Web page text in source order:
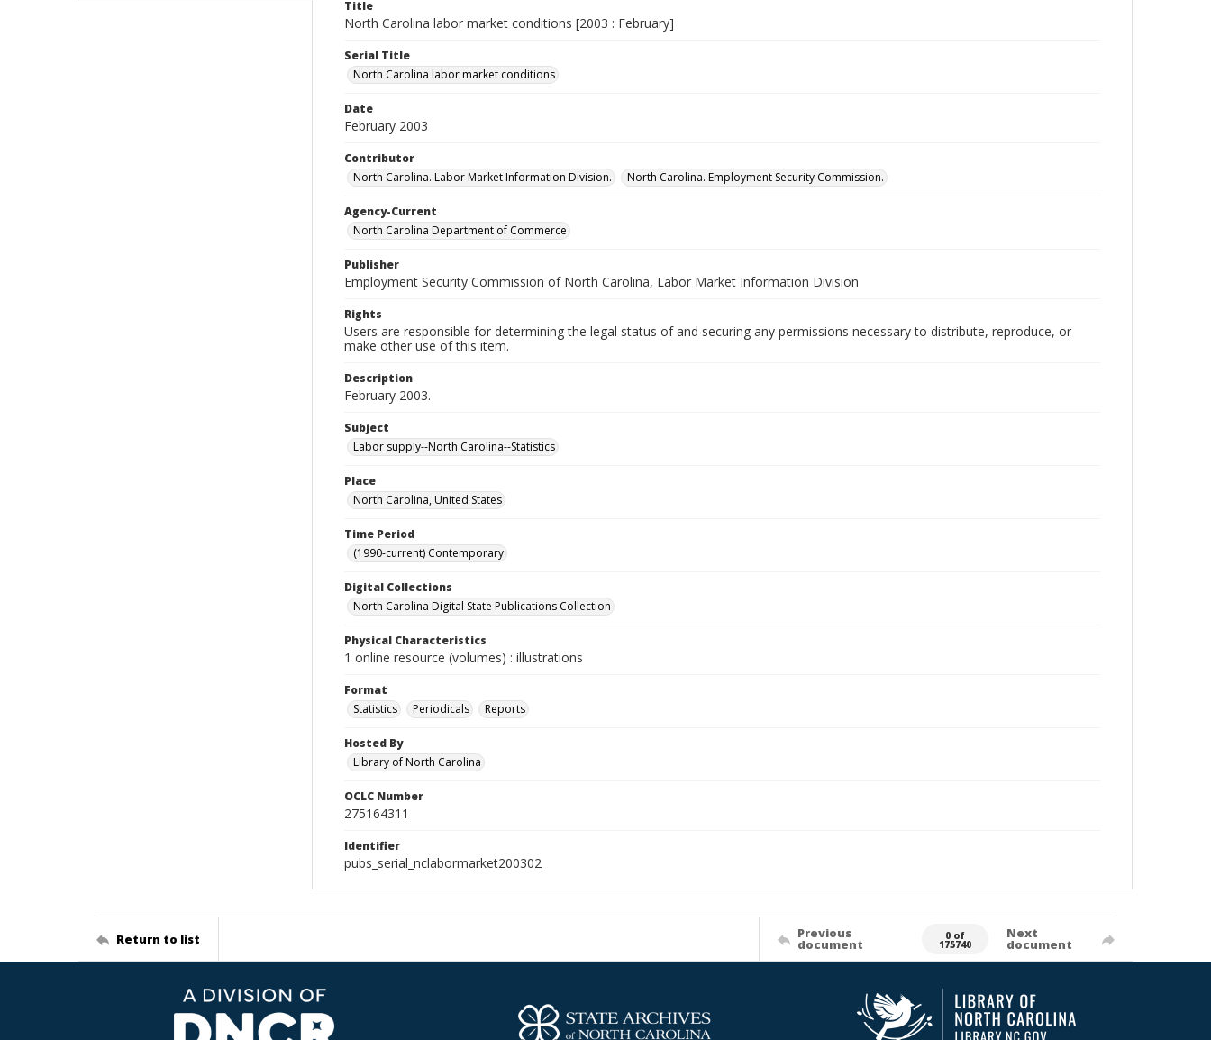
Title
North Carolina labor market conditions [2003 : February]
Serial Title
North Carolina labor market conditions
Date
February 2003
Contributor
North Carolina. Labor Market Information Division.
North Carolina. Employment Security Commission.
Agency-Current
North Carolina Department of Commerce
Publisher
Employment Security Commission of North Carolina, Labor Market Information Division
Rights
Users are responsible for determining the legal status of and securing any permissions necessary to distribute, reproduce, or
make other use of this item.
Description
February 2003.
Subject
Labor supply--North Carolina--Statistics
Place
North Carolina, United States
Time Period
(1990-current) Contemporary
Digital Collections
North Carolina Digital State Publications Collection
Physical Characteristics
1 online resource (volumes) : illustrations
Format
Statistics
Periodicals Reports
Hosted By
Library of North Carolina
OCLC Number
275164311
Identifier
pubs_serial_nclabormarket200302
Return to list Previous
document
0 of
175740
Next
document